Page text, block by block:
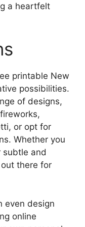
a heartfelt
printable New
possibilities.
of designs,
or opt for
Whether you
subtle and
out there for
even design
online